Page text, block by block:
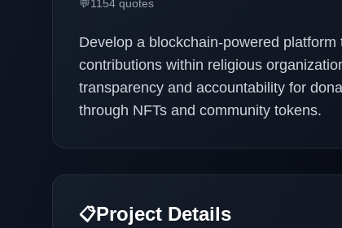
💬1154 quotes
Develop a blockchain-powered
contributions within religious
transparency and accountability for
through NFTs and community tokens.
📋Project Details